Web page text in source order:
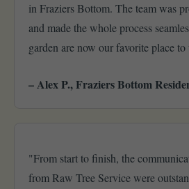
in Fraziers Bottom. The team was
and made the whole process
garden are now our favorite place
– Alex P., Fraziers Bottom
"From start to finish, the
from Raw Tree Service were